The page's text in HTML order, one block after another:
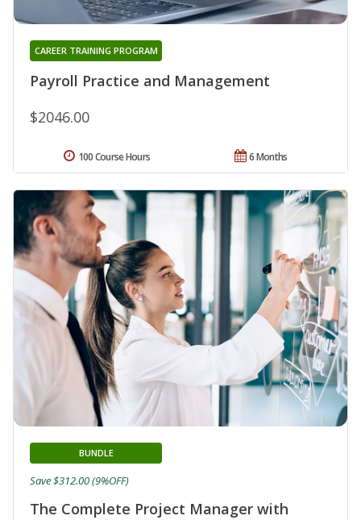
Payroll Practice and Management
CAREER TRAINING PROGRAM
$2046.00
6 Months
100 Course Hours
The Complete Project Manager with
BUNDLE
Save $312.00 (9%OFF)